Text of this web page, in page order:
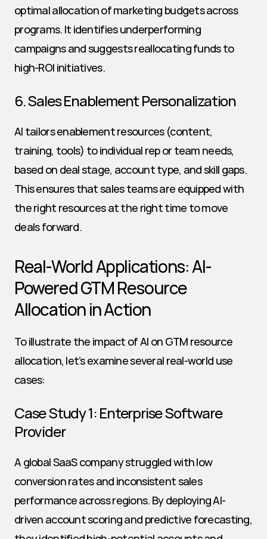
optimal allocation of marketing budgets across
programs. It identifies underperforming
campaigns and suggests reallocating funds to
high-ROI initiatives.
6. Sales Enablement Personalization
AI tailors enablement resources (content,
training, tools) to individual rep or team needs,
based on deal stage, account type, and skill gaps.
This ensures that sales teams are equipped with
the right resources at the right time to move
deals forward.
Real-World Applications: AI-
Powered GTM Resource
Allocation in Action
To illustrate the impact of AI on GTM resource
allocation, let’s examine several real-world use
cases:
Case Study 1: Enterprise Software
Provider
A global SaaS company struggled with low
conversion rates and inconsistent sales
performance across regions. By deploying AI-
driven account scoring and predictive forecasting,